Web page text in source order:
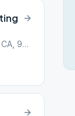
11625 Palm Dr g, Desert Hot Springs, CA, 92240